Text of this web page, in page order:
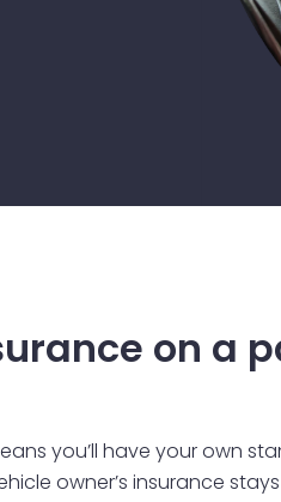
on a
you’ll have your own
owner’s insurance